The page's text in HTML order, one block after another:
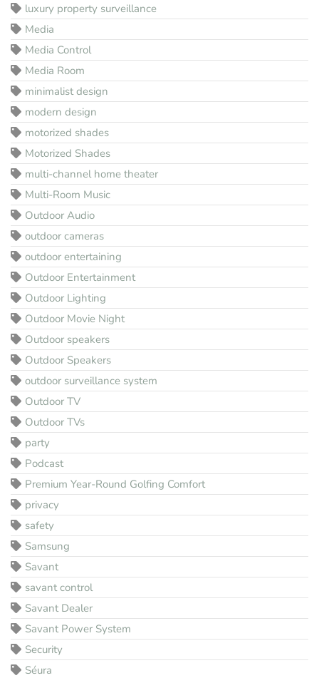
luxury property surveillance
Media
Media Control
Media Room
minimalist design
modern design
motorized shades
Motorized Shades
multi-channel home theater
Multi-Room Music
Outdoor Audio
outdoor cameras
outdoor entertaining
Outdoor Entertainment
Outdoor Lighting
Outdoor Movie Night
Outdoor speakers
Outdoor Speakers
outdoor surveillance system
Outdoor TV
Outdoor TVs
party
Podcast
Premium Year-Round Golfing Comfort
privacy
safety
Samsung
Savant
savant control
Savant Dealer
Savant Power System
Security
Séura